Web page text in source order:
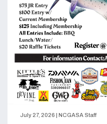
July 27, 2026 | NCGASA Staff